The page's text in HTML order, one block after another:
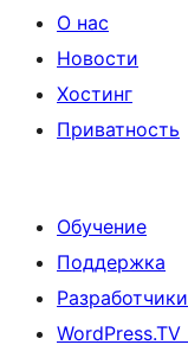
О нас
Новости
Хостинг
Приватность
Обучение
Поддержка
Разработчики
WordPress.TV